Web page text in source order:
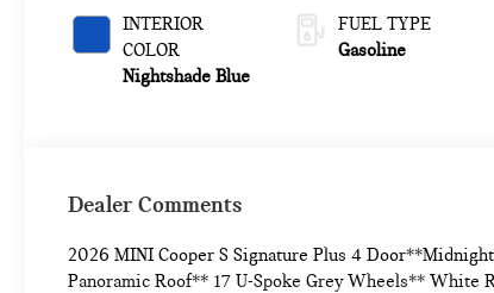
INTERIOR
COLOR
Nightshade Blue
FUEL TYPE
Gasoline
Dealer Comments
2026 MINI Cooper S Signature Plus 4
Panoramic Roof** 17 U-Spoke Grey Wheels**